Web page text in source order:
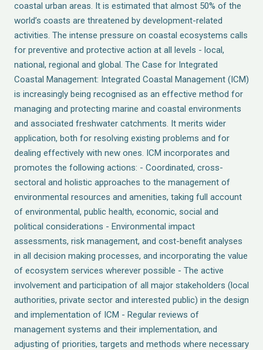
coastal urban areas. It is estimated that almost 50% of the
world’s coasts are threatened by development-related
activities. The intense pressure on coastal ecosystems calls
for preventive and protective action at all levels - local,
national, regional and global. The Case for Integrated
Coastal Management: Integrated Coastal Management (ICM)
is increasingly being recognised as an effective method for
managing and protecting marine and coastal environments
and associated freshwater catchments. It merits wider
application, both for resolving existing problems and for
dealing effectively with new ones. ICM incorporates and
promotes the following actions: - Coordinated, cross-
sectoral and holistic approaches to the management of
environmental resources and amenities, taking full account
of environmental, public health, economic, social and
political considerations - Environmental impact
assessments, risk management, and cost-benefit analyses
in all decision making processes, and incorporating the value
of ecosystem services wherever possible - The active
involvement and participation of all major stakeholders (local
authorities, private sector and interested public) in the design
and implementation of ICM - Regular reviews of
management systems and their implementation, and
adjusting of priorities, targets and methods where necessary